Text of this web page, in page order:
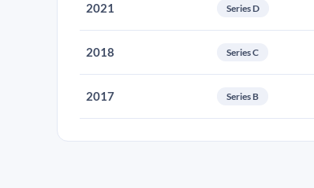
2021 Series D
2018 Series C
2017 Series B